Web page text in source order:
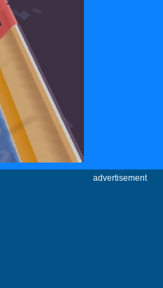
advertisement